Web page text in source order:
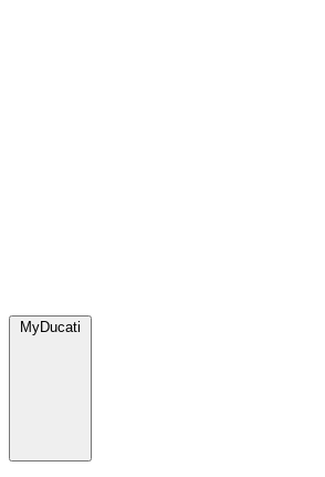
MyDucati